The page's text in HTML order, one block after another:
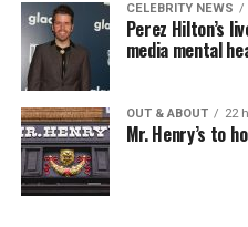
CELEBRITY NEWS
Perez Hilton’s
media mental
OUT & ABOUT 22
Mr. Henry’s to